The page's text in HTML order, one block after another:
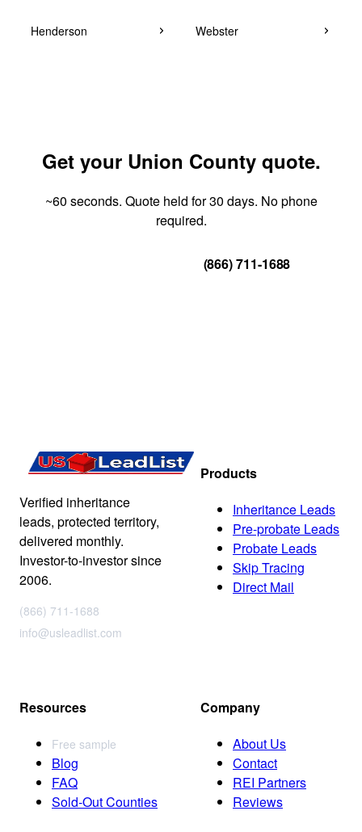
Henderson Webster
Get your Union County quote.
~60 seconds. Quote held for 30 days. No phone
required.
(866) 711-1688
Verified inheritance
leads, protected territory,
delivered monthly.
Investor-to-investor since
2006.
(866) 711-1688
info@usleadlist.com
Products
Inheritance Leads
Pre-probate Leads
Probate Leads
Skip Tracing
Direct Mail
Resources
Free sample
Blog
FAQ
Sold-Out Counties
Company
About Us
Contact
REI Partners
Reviews